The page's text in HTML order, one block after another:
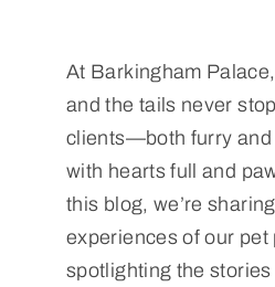
At Barkingham
and the tails never
clients—both furry
with hearts full and
this blog, we’re
experiences of our pet
spotlighting the stories